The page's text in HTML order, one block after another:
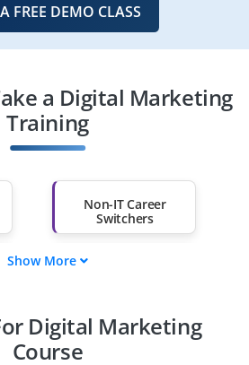
FREE DEMO CLASS
a Digital Marketing
Training
Non-IT Career
Switchers
Professionals from
Show More
Digital Marketing
Course